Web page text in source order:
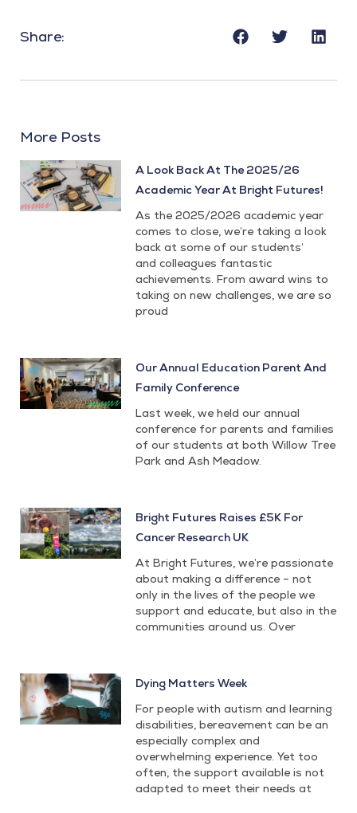
Share:
More Posts
A Look Back At The 2025/26
Academic Year At Bright Futures!
As the 2025/2026 academic year
comes to close, we’re taking a look
back at some of our students’
and colleagues fantastic
achievements. From award wins to
taking on new challenges, we are so
proud
Our Annual Education Parent And
Family Conference
Last week, we held our annual
conference for parents and families
of our students at both Willow Tree
Park and Ash Meadow.
Bright Futures Raises £5K For
Cancer Research UK
At Bright Futures, we’re passionate
about making a difference – not
only in the lives of the people we
support and educate, but also in the
communities around us. Over
Dying Matters Week
For people with autism and learning
disabilities, bereavement can be an
especially complex and
overwhelming experience. Yet too
often, the support available is not
adapted to meet their needs at